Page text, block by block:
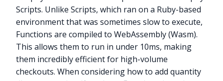
Scripts. Unlike Scripts, which ran on a Ruby-based
environment that was sometimes slow to execute,
Functions are compiled to WebAssembly (Wasm).
This allows them to run in under 10ms, making
them incredibly efficient for high-volume
checkouts. When considering how to add quantity